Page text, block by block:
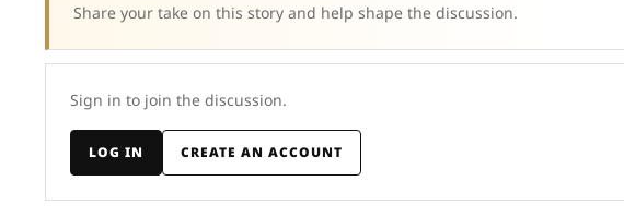
Share your take on this story and help shape the discussion.
Sign in to join the discussion.
LOG IN CREATE AN ACCOUNT